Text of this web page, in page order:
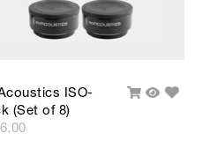
ISO-
(Set of 8)
AddQuick
Add